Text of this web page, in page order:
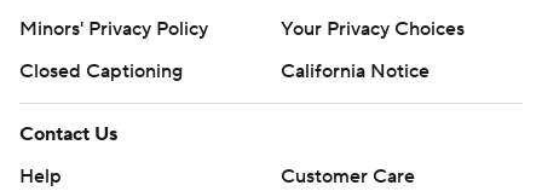
Minors' Privacy Policy
Your Privacy Choices
Closed Captioning
California Notice
Contact Us
Help
Customer Care